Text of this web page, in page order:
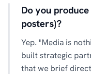
Do you
posters)?
Yep. "Media is
built strategic
that we brief